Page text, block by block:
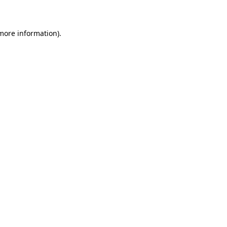
information).